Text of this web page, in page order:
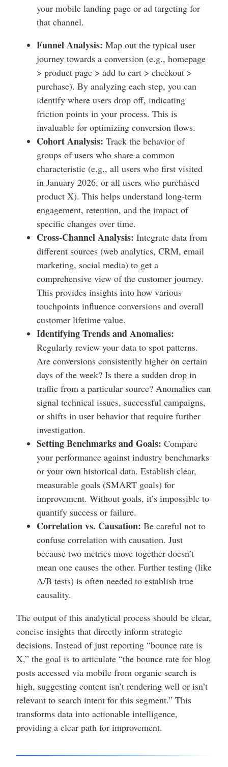
your mobile landing page or ad targeting for
that channel.
Funnel Analysis: Map out the typical user
journey towards a conversion (e.g., homepage
> product page > add to cart > checkout >
purchase). By analyzing each step, you can
identify where users drop off, indicating
friction points in your process. This is
invaluable for optimizing conversion flows.
Cohort Analysis: Track the behavior of
groups of users who share a common
characteristic (e.g., all users who first visited
in January 2026, or all users who purchased
product X). This helps understand long-term
engagement, retention, and the impact of
specific changes over time.
Cross-Channel Analysis: Integrate data from
different sources (web analytics, CRM, email
marketing, social media) to get a
comprehensive view of the customer journey.
This provides insights into how various
touchpoints influence conversions and overall
customer lifetime value.
Identifying Trends and Anomalies:
Regularly review your data to spot patterns.
Are conversions consistently higher on certain
days of the week? Is there a sudden drop in
traffic from a particular source? Anomalies can
signal technical issues, successful campaigns,
or shifts in user behavior that require further
investigation.
Setting Benchmarks and Goals: Compare
your performance against industry benchmarks
or your own historical data. Establish clear,
measurable goals (SMART goals) for
improvement. Without goals, it’s impossible to
quantify success or failure.
Correlation vs. Causation: Be careful not to
confuse correlation with causation. Just
because two metrics move together doesn’t
mean one causes the other. Further testing (like
A/B tests) is often needed to establish true
causality.
The output of this analytical process should be clear,
concise insights that directly inform strategic
decisions. Instead of just reporting “bounce rate is
X,” the goal is to articulate “the bounce rate for blog
posts accessed via mobile from organic search is
high, suggesting content isn’t rendering well or isn’t
relevant to search intent for this segment.” This
transforms data into actionable intelligence,
providing a clear path for improvement.